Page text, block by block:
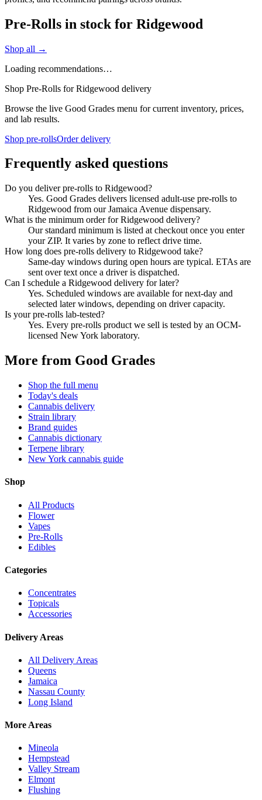
Pre-Rolls in stock for Ridgewood
Shop all →
Loading recommendations…
Shop Pre-Rolls for Ridgewood delivery
Browse the live Good Grades menu for current inventory, prices,
and lab results.
Shop pre-rollsOrder delivery
Frequently asked questions
Do you deliver pre-rolls to Ridgewood?
Yes. Good Grades delivers licensed adult-use pre-rolls to
Ridgewood from our Jamaica Avenue dispensary.
What is the minimum order for Ridgewood delivery?
Our standard minimum is listed at checkout once you enter
your ZIP. It varies by zone to reflect drive time.
How long does pre-rolls delivery to Ridgewood take?
Same-day windows during open hours are typical. ETAs are
sent over text once a driver is dispatched.
Can I schedule a Ridgewood delivery for later?
Yes. Scheduled windows are available for next-day and
selected later windows, depending on driver capacity.
Is your pre-rolls lab-tested?
Yes. Every pre-rolls product we sell is tested by an OCM-
licensed New York laboratory.
More from Good Grades
Shop the full menu
Today's deals
Cannabis delivery
Strain library
Brand guides
Cannabis dictionary
Terpene library
New York cannabis guide
Shop
All Products
Flower
Vapes
Pre-Rolls
Edibles
Categories
Concentrates
Topicals
Accessories
Delivery Areas
All Delivery Areas
Queens
Jamaica
Nassau County
Long Island
More Areas
Mineola
Hempstead
Valley Stream
Elmont
Flushing